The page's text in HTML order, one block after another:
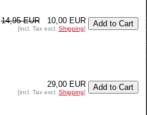
14,95 EUR 10,00 EUR
[incl. Tax excl. Shipping]
29,00 EUR
[incl. Tax excl. Shipping]